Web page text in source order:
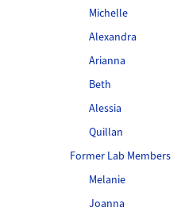
Michelle
Alexandra
Arianna
Beth
Alessia
Quillan
Former Lab Members
Melanie
Joanna